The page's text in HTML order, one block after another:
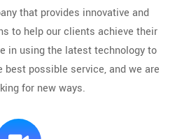
that provides innovative and
to help our clients achieve their
in using the latest technology to
possible service, and we are
for new ways.